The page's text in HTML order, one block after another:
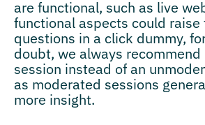
are functional, such as live
functional aspects could raise
questions in a click dummy,
doubt, we always
session instead of an
as moderated sessions
more insight.